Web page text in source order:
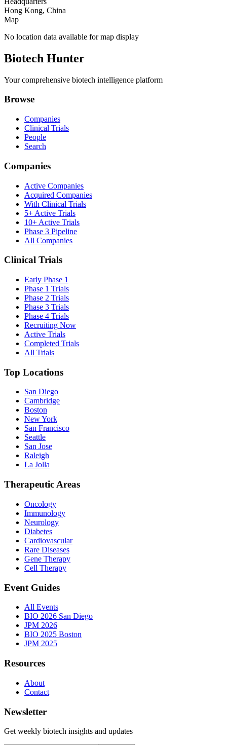
Hong Kong, China
Map
No location data available for map display
Biotech Hunter
Your comprehensive biotech intelligence platform
Browse
Companies
Clinical Trials
People
Search
Companies
Active Companies
Acquired Companies
With Clinical Trials
5+ Active Trials
10+ Active Trials
Phase 3 Pipeline
All Companies
Clinical Trials
Early Phase 1
Phase 1 Trials
Phase 2 Trials
Phase 3 Trials
Phase 4 Trials
Recruiting Now
Active Trials
Completed Trials
All Trials
Top Locations
San Diego
Cambridge
Boston
New York
San Francisco
Seattle
San Jose
Raleigh
La Jolla
Therapeutic Areas
Oncology
Immunology
Neurology
Diabetes
Cardiovascular
Rare Diseases
Gene Therapy
Cell Therapy
Event Guides
All Events
BIO 2026 San Diego
JPM 2026
BIO 2025 Boston
JPM 2025
Resources
About
Contact
Newsletter
Get weekly biotech insights and updates